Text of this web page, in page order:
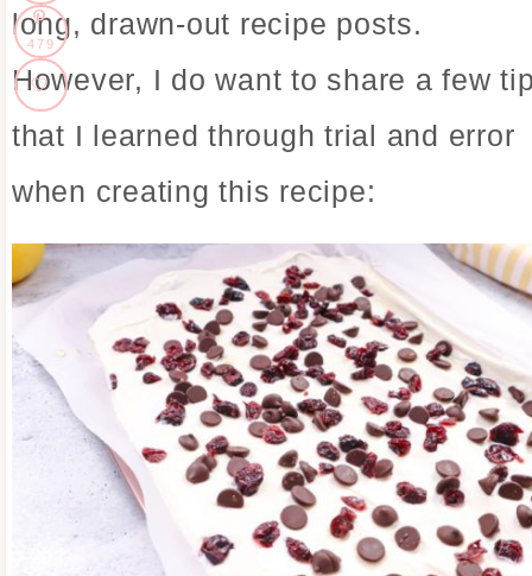
long, drawn-out recipe posts.
However, I do want to share a few
that I learned through trial and error
when creating this recipe:
479